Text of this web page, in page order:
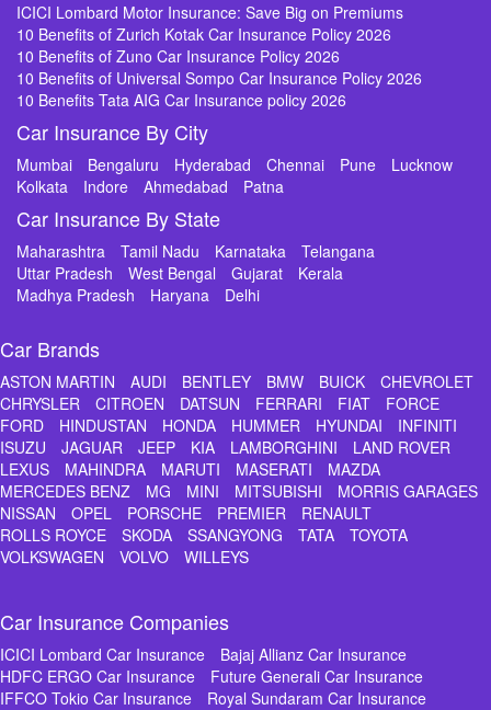
ICICI Lombard Motor Insurance: Save Big on Premiums
10 Benefits of Zurich Kotak Car Insurance Policy 2026
10 Benefits of Zuno Car Insurance Policy 2026
10 Benefits of Universal Sompo Car Insurance Policy 2026
10 Benefits Tata AIG Car Insurance policy 2026
Car Insurance By City
Mumbai Bengaluru Hyderabad Chennai Pune
Lucknow
Kolkata
Indore Ahmedabad Patna
Car Insurance By State
Maharashtra Tamil Nadu Karnataka
Telangana
Uttar Pradesh
West Bengal Gujarat
Kerala
Madhya Pradesh
Haryana Delhi
Car Brands
ASTON MARTIN AUDI BENTLEY BMW BUICK
CHEVROLET
CHRYSLER
CITROEN DATSUN FERRARI FIAT
FORCE
FORD
HINDUSTAN HONDA HUMMER HYUNDAI
INFINITI
ISUZU
JAGUAR JEEP KIA LAMBORGHINI
LAND ROVER
LEXUS
MAHINDRA MARUTI MASERATI
MAZDA
MERCEDES BENZ
MG MINI MITSUBISHI
MORRIS GARAGES
NISSAN
OPEL PORSCHE PREMIER
RENAULT
ROLLS ROYCE
SKODA SSANGYONG TATA
TOYOTA
VOLKSWAGEN
VOLVO WILLEYS
Car Insurance Companies
ICICI Lombard Car Insurance
Bajaj Allianz Car Insurance
HDFC ERGO Car Insurance
Future Generali Car Insurance
IFFCO Tokio Car Insurance
Royal Sundaram Car Insurance